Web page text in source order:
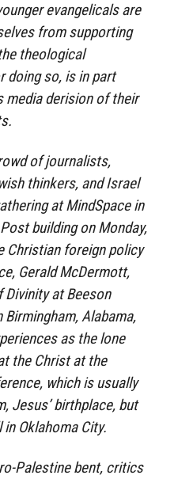
evangelicals are
from supporting
theological
doing so, is in part
media derision of their
of journalists,
thinkers, and Israel
at MindSpace in
building on Monday,
Christian foreign policy
Gerald McDermott,
Divinity at Beeson
Alabama,
as the lone
the Christ at the
which is usually
Jesus’ birthplace, but
Oklahoma City.
Palestine bent, critics